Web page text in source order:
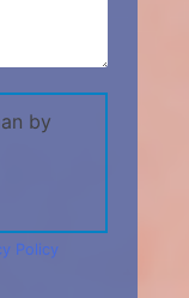
by
Policy